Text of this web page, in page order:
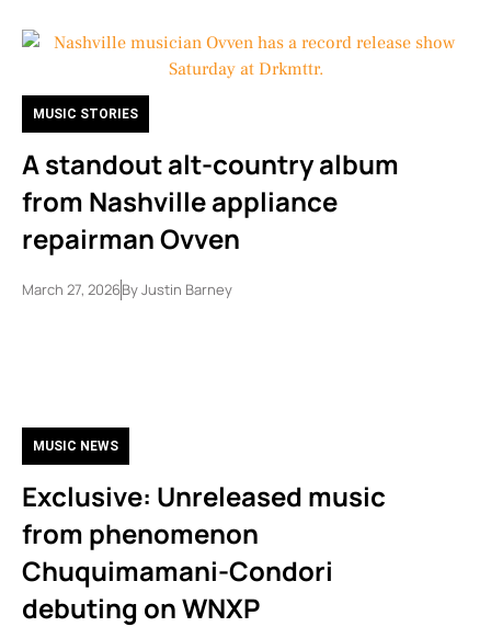
MUSIC STORIES
A standout alt-country album
from Nashville appliance
repairman Ovven
March 27, 2026ByJustin Barney
MUSIC NEWS
Exclusive: Unreleased music
from phenomenon
Chuquimamani-Condori
debuting on WNXP